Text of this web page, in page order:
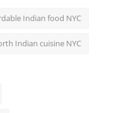
Indian food NYC
Indian cuisine NYC